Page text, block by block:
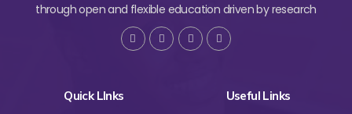
through open and flexible education driven by research
Quick LInks Useful Links